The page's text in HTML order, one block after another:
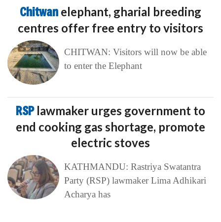
Chitwan elephant, gharial breeding
centres offer free entry to visitors
CHITWAN: Visitors will now be able
to enter the Elephant
RSP lawmaker urges government to
end cooking gas shortage, promote
electric stoves
KATHMANDU: Rastriya Swatantra
Party (RSP) lawmaker Lima Adhikari
Acharya has